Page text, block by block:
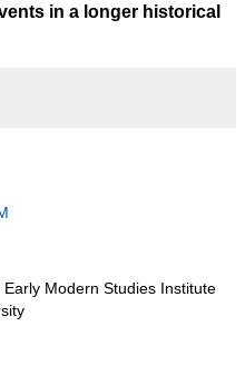
in a longer historical
Modern Studies Institute